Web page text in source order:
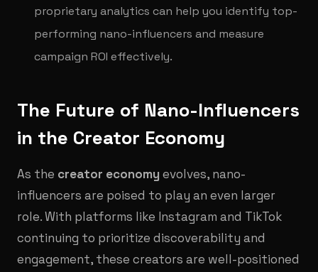
proprietary analytics can help you identify top-
performing nano-influencers and measure
campaign ROI effectively.
The Future of Nano-Influencers
in the Creator Economy
As the creator economy evolves, nano-
influencers are poised to play an even larger
role. With platforms like Instagram and TikTok
continuing to prioritize discoverability and
engagement, these creators are well-positioned